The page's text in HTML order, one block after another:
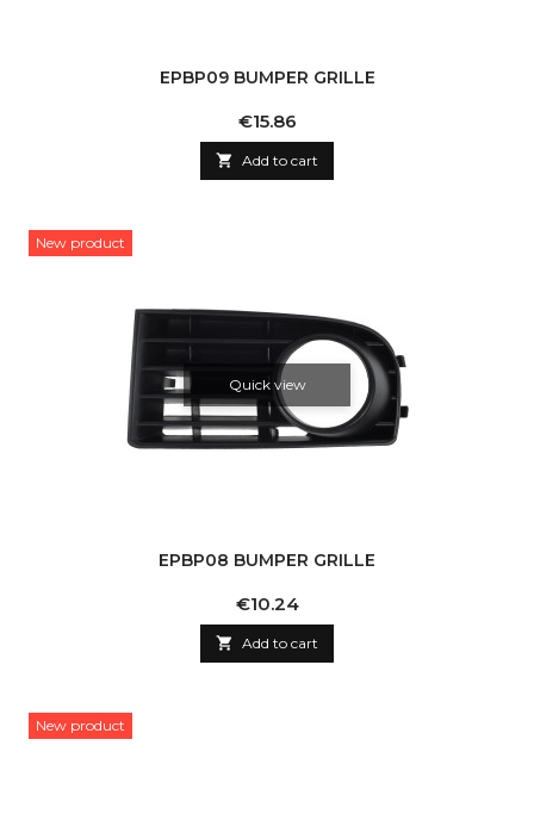
EPBP09 BUMPER GRILLE
Price
€15.86
 Add to cart
New product
Quick view
EPBP08 BUMPER GRILLE
Price
€10.24
 Add to cart
New product